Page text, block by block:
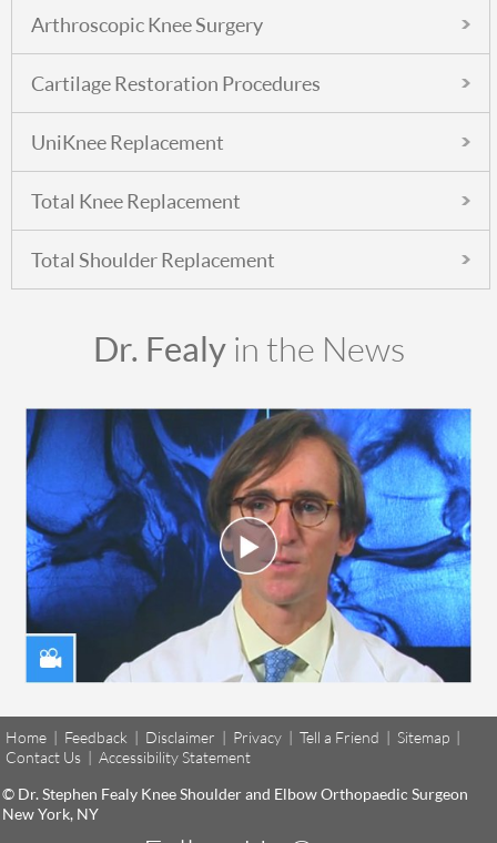
Arthroscopic Knee Surgery
Cartilage Restoration Procedures
UniKnee Replacement
Total Knee Replacement
Total Shoulder Replacement
Dr. Fealy in the News
Home | Feedback | Disclaimer | Privacy | Tell a Friend | Sitemap |
Contact Us | Accessibility Statement
© Dr. Stephen Fealy Knee Shoulder and Elbow Orthopaedic Surgeon
New York, NY